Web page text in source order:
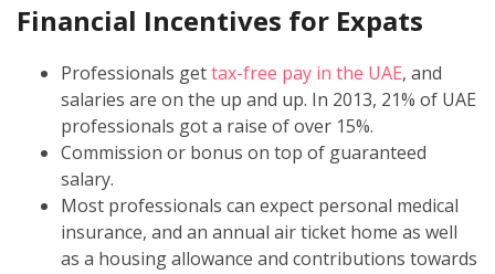
Financial Incentives for Expats
Professionals gettax-free pay in the UAE, and
salaries are on the up and up. In 2013, 21% of UAE
professionals got a raise of over 15%.
Commission or bonus on top of guaranteed
salary.
Most professionals can expect personal medical
insurance, and an annual air ticket home as well
as a housing allowance and contributions towards